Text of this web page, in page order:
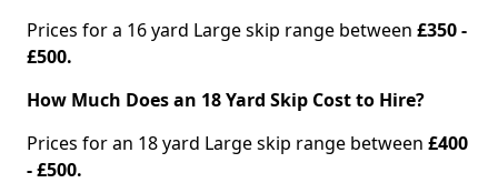
Prices for a 16 yard Large skip range between £350 -
£500.
How Much Does an 18 Yard Skip Cost to Hire?
Prices for an 18 yard Large skip range between £400
- £500.